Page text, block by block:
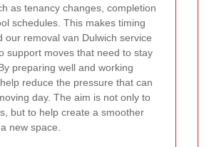
as tenancy changes, completion
schedules. This makes timing
our removal van Dulwich service
support moves that need to stay
preparing well and working
reduce the pressure that can
day. The aim is not only to
but to help create a smoother
new space.